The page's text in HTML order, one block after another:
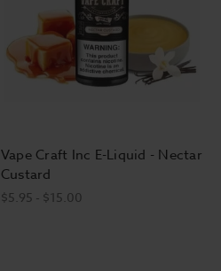
Vape Craft Inc E-Liquid - Nectar
Custard
$5.95 - $15.00